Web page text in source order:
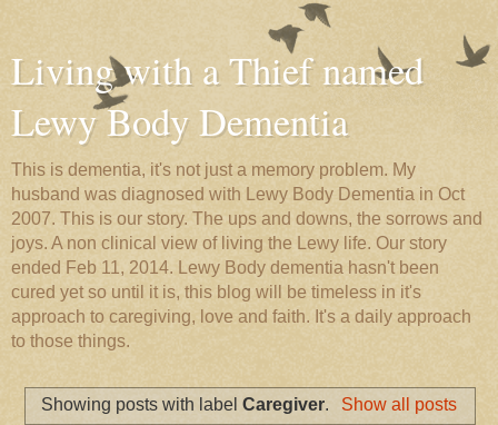
Living with a Thief named
Lewy Body Dementia
This is dementia, it's not just a memory problem. My
husband was diagnosed with Lewy Body Dementia in Oct
2007. This is our story. The ups and downs, the sorrows and
joys. A non clinical view of living the Lewy life. Our story
ended Feb 11, 2014. Lewy Body dementia hasn't been
cured yet so until it is, this blog will be timeless in it's
approach to caregiving, love and faith. It's a daily approach
to those things.
Showing posts with labelCaregiver. Show all posts